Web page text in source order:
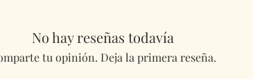
No hay reseñas todavía
tu opinión. Deja la primera reseña.